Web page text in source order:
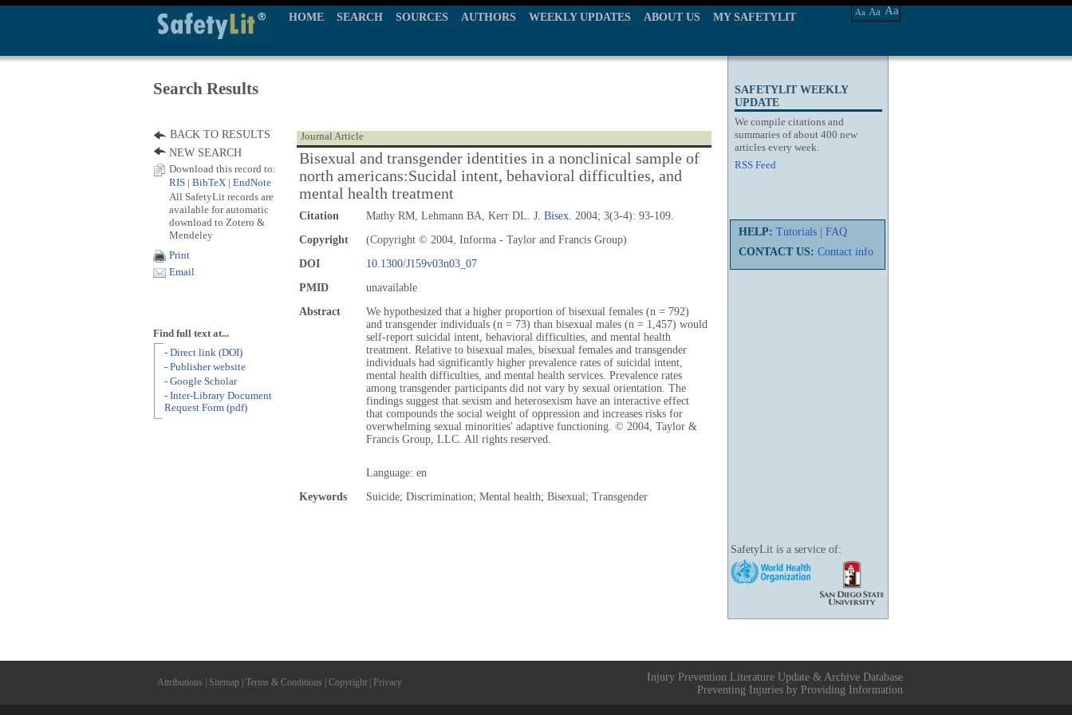
HOME SEARCH SOURCES AUTHORS WEEKLY UPDATES ABOUT US MY SAFETYLIT Aa Aa Aa
SAFETYLIT WEEKLY
UPDATE
We compile citations and
summaries of about 400 new
articles every week.
RSS Feed
HELP: Tutorials
FAQ
CONTACT US: Contact info
SafetyLit is a service of:
Search Results
Journal Article
Bisexual and transgender identities in a nonclinical sample of
north americans:Sucidal intent, behavioral difficulties, and
mental health treatment
Citation Mathy RM, Lehmann BA, Kerr DL. J. Bisex. 2004; 3(3-4): 93-109.
Copyright
(Copyright © 2004, Informa - Taylor and Francis Group)
DOI
10.1300/J159v03n03_07
PMID
unavailable
Abstract
We hypothesized that a higher proportion of bisexual females (n = 792)
and transgender individuals (n = 73) than bisexual males (n = 1,457) would
self-report suicidal intent, behavioral difficulties, and mental health
treatment. Relative to bisexual males, bisexual females and transgender
individuals had significantly higher prevalence rates of suicidal intent,
mental health difficulties, and mental health services. Prevalence rates
among transgender participants did not vary by sexual orientation. The
findings suggest that sexism and heterosexism have an interactive effect
that compounds the social weight of oppression and increases risks for
overwhelming sexual minorities' adaptive functioning. © 2004, Taylor &
Francis Group, LLC. All rights reserved.
Language: en
Keywords
Suicide; Discrimination; Mental health; Bisexual; Transgender
BACK TO RESULTS
NEW SEARCH
Download this record to:
RIS
BibTeX EndNote
All SafetyLit records are
available for automatic
download to Zotero &
Mendeley
Print
Email
Find full text at...
- Direct link (DOI)
- Publisher website
- Google Scholar
- Inter-Library Document
Request Form (pdf)
Attributions Sitemap Terms & Conditions Copyright Privacy
Injury Prevention Literature Update & Archive Database
Preventing Injuries by Providing Information